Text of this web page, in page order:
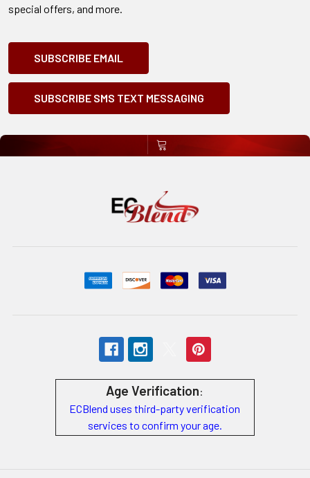
special offers, and more.
SUBSCRIBE EMAIL
SUBSCRIBE SMS TEXT MESSAGING
Age Verification:
ECBlend uses third-party verification
services to confirm your age.